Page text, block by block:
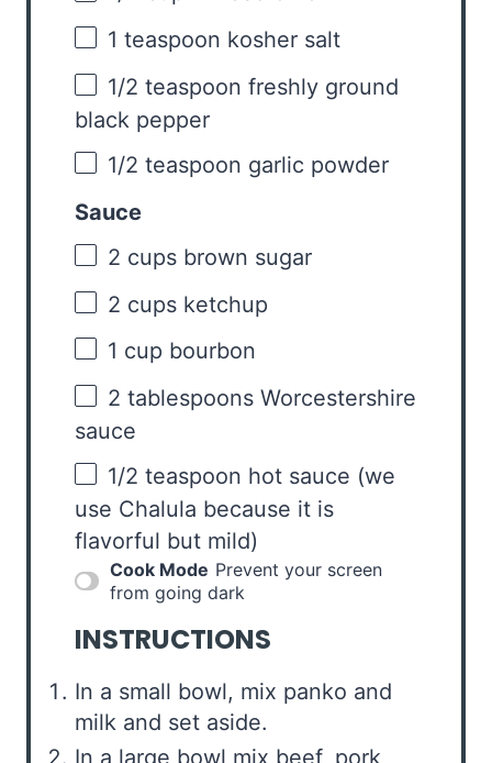
1 teaspoon kosher salt
1/2 teaspoon freshly ground
black pepper
1/2 teaspoon garlic powder
Sauce
2 cups brown sugar
2 cups ketchup
1 cup bourbon
2 tablespoons Worcestershire
sauce
1/2 teaspoon hot sauce (we
use Chalula because it is
flavorful but mild)
Cook Mode Prevent your screen
from going dark
INSTRUCTIONS
In a small bowl, mix panko and
milk and set aside.